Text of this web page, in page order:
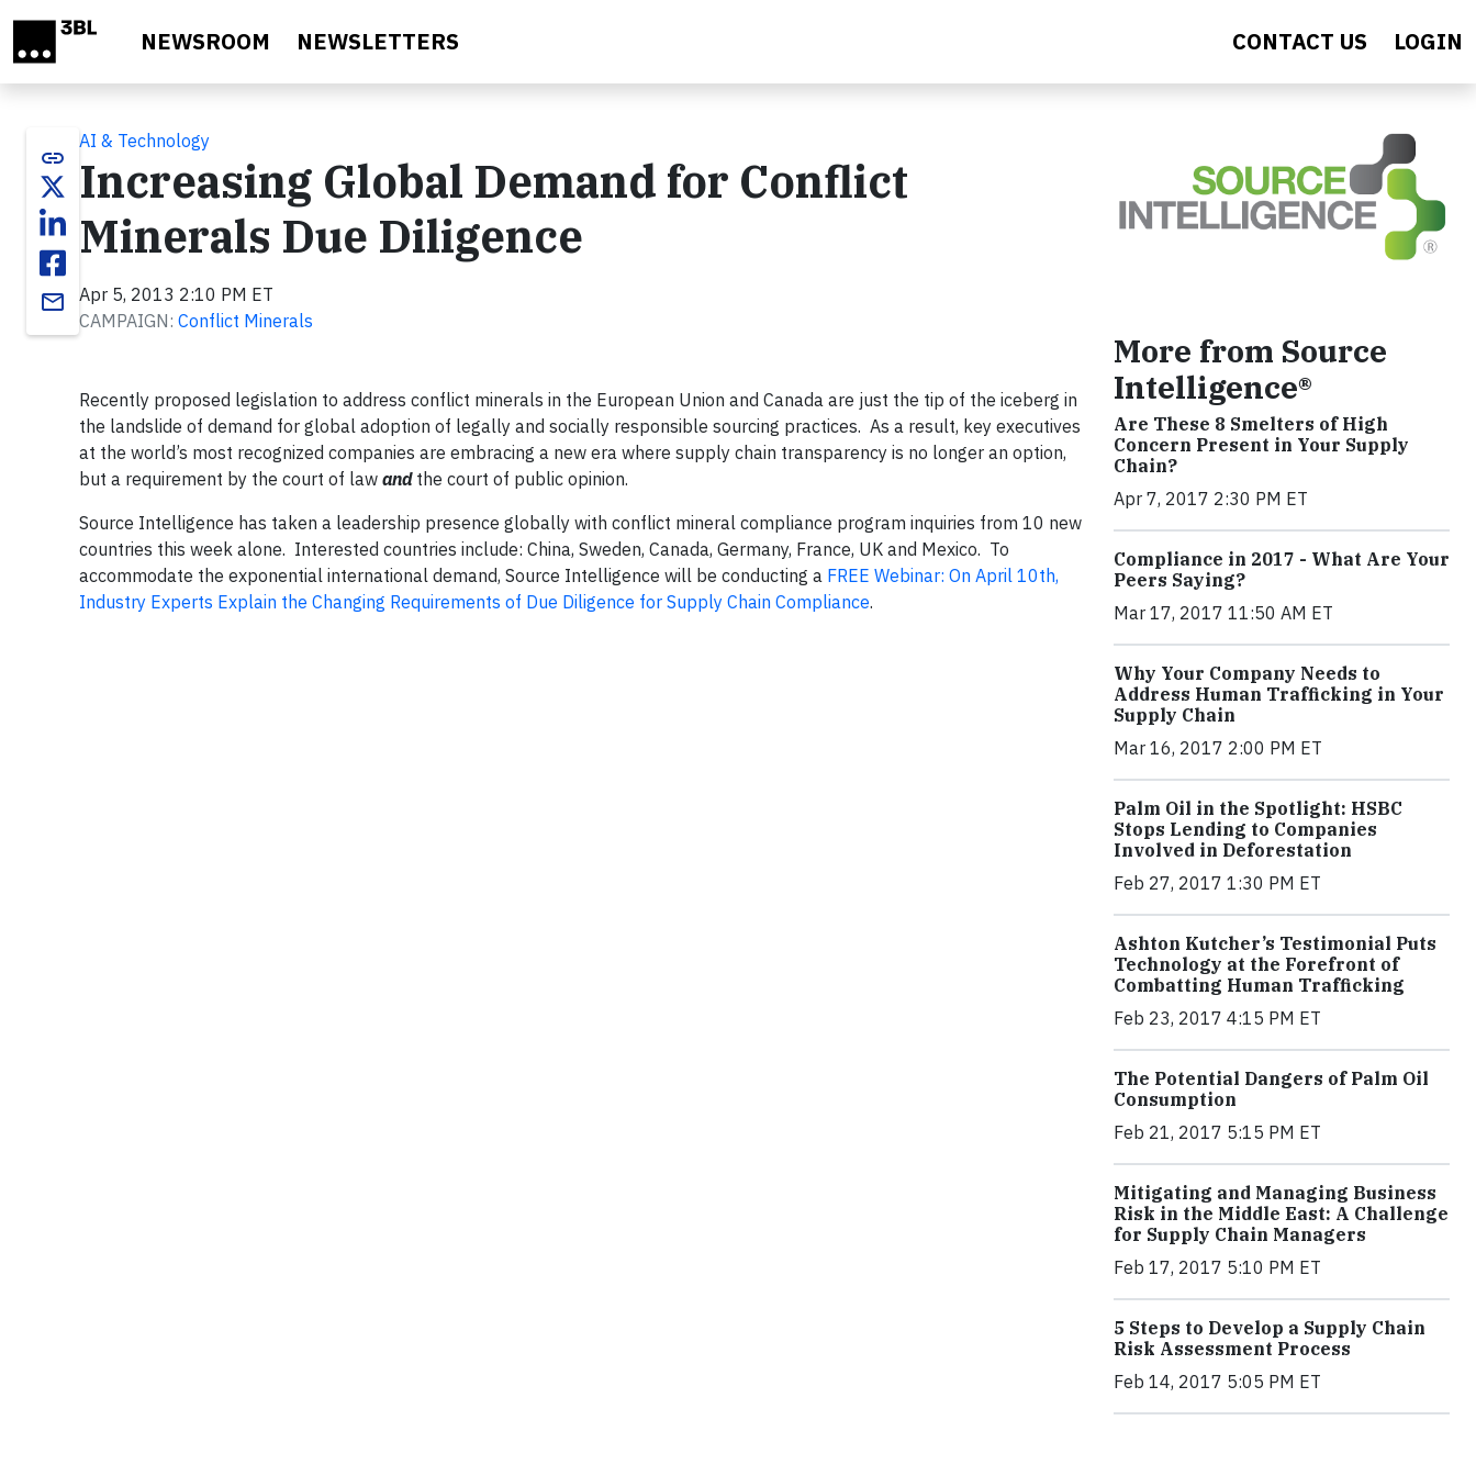
NEWSROOM NEWSLETTERS CONTACT US LOGIN
link
email
AI & Technology
Increasing Global Demand for Conflict
Minerals Due Diligence
Apr 5, 2013 2:10 PM ET
CAMPAIGN: Conflict Minerals
Recently proposed legislation to address conflict minerals in the European Union and Canada are just the tip of the iceberg in
the landslide of demand for global adoption of legally and socially responsible sourcing practices. As a result, key executives
at the world’s most recognized companies are embracing a new era where supply chain transparency is no longer an option,
but a requirement by the court of law and the court of public opinion.
Source Intelligence has taken a leadership presence globally with conflict mineral compliance program inquiries from 10 new
countries this week alone. Interested countries include: China, Sweden, Canada, Germany, France, UK and Mexico. To
accommodate the exponential international demand, Source Intelligence will be conducting a FREE Webinar: On April 10th,
Industry Experts Explain the Changing Requirements of Due Diligence for Supply Chain Compliance.
More from Source
Intelligence®
Are These 8 Smelters of High
Concern Present in Your Supply
Chain?
Apr 7, 2017 2:30 PM ET
Compliance in 2017 - What Are Your
Peers Saying?
Mar 17, 2017 11:50 AM ET
Why Your Company Needs to
Address Human Trafficking in Your
Supply Chain
Mar 16, 2017 2:00 PM ET
Palm Oil in the Spotlight: HSBC
Stops Lending to Companies
Involved in Deforestation
Feb 27, 2017 1:30 PM ET
Ashton Kutcher’s Testimonial Puts
Technology at the Forefront of
Combatting Human Trafficking
Feb 23, 2017 4:15 PM ET
The Potential Dangers of Palm Oil
Consumption
Feb 21, 2017 5:15 PM ET
Mitigating and Managing Business
Risk in the Middle East: A Challenge
for Supply Chain Managers
Feb 17, 2017 5:10 PM ET
5 Steps to Develop a Supply Chain
Risk Assessment Process
Feb 14, 2017 5:05 PM ET